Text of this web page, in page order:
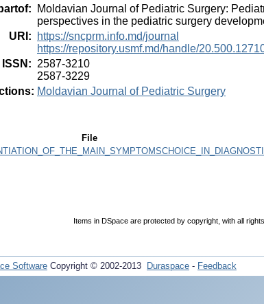
:
Moldavian Journal of Pediatric Surgery:
perspectives in the pediatric surgery
URI :
https://sncprm.info.md/journal
https://repository.usmf.md/handle/
ISSN : 2587-3210
2587-3229
Moldavian Journal of Pediatric Surgery
File
Items in DSpace are protected by copyright, with all
Software Copyright © 2002-2013 Duraspace - Feedback